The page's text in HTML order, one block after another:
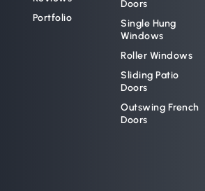
Portfolio
Doors
Single Hung
Windows
Roller Windows
Sliding Patio
Doors
Outswing French
Doors